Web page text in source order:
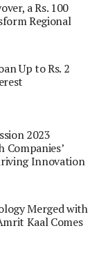
a Rs. 100
Regional
Up to Rs. 2
2023
Companies’
Innovation
Merged with
Kaal Comes